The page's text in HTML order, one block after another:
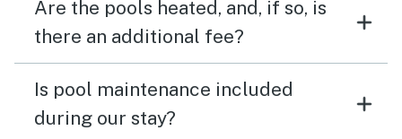
Are the pools heated, and, if so, is
there an additional fee?
Is pool maintenance included
during our stay?